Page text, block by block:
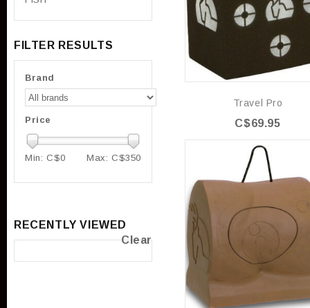
Travel Pro
C$69.95
FILTER RESULTS
Brand
Price
Min: C$0 Max: C$350
RECENTLY VIEWED
Clear